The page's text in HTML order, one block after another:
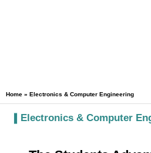
Home » Electronics & Computer Engineering
Electronics & Computer